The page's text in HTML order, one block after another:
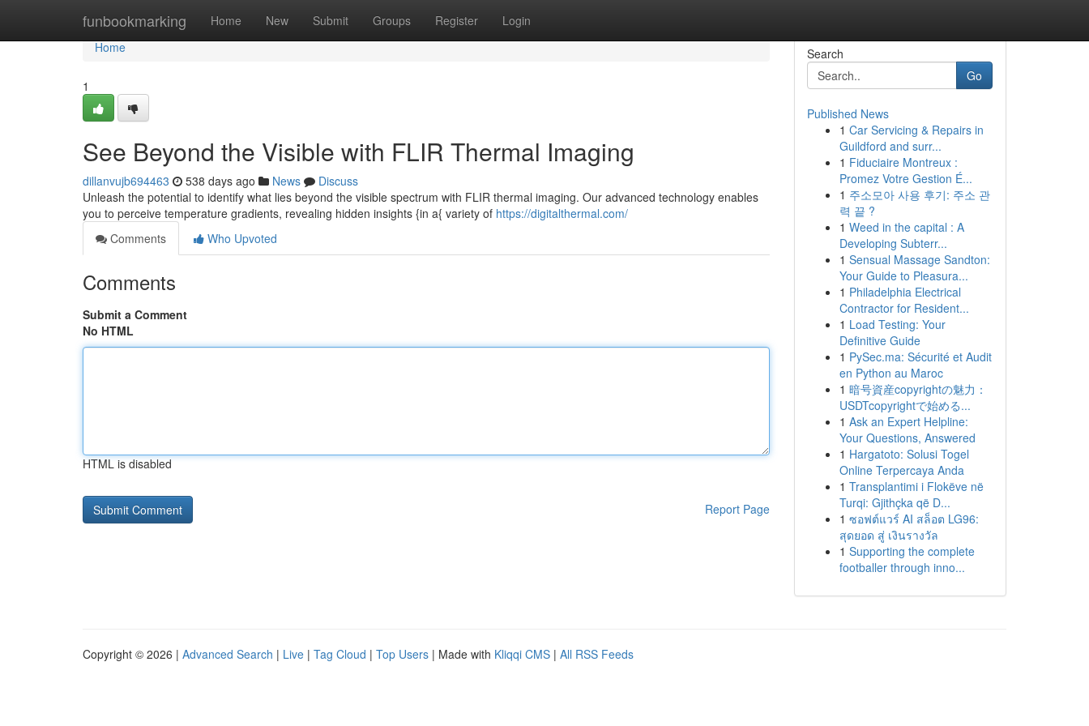
funbookmarking Home New Submit Groups Register Login
Home
Home
1
See Beyond the Visible with FLIR Thermal Imaging
dillanvujb694463 538 days ago News
Discuss
Unleash the potential to identify what lies beyond the visible spectrum with FLIR thermal imaging. Our advanced technology enables
you to perceive temperature gradients, revealing hidden insights {in a{ variety of https://digitalthermal.com/
Comments
Who Upvoted
Comments
Submit a Comment
No HTML
HTML is disabled
Report Page
Search
Go
Published News
1 Car Servicing & Repairs in
Guildford and surr...
1 Fiduciaire Montreux :
Promez Votre Gestion É...
1 주소모아 사용 후기: 주소 관
력 끝 ?
1 Weed in the capital : A
Developing Subterr...
1 Sensual Massage Sandton:
Your Guide to Pleasura...
1 Philadelphia Electrical
Contractor for Resident...
1 Load Testing: Your
Definitive Guide
1 PySec.ma: Sécurité et Audit
en Python au Maroc
1 暗号資産copyrightの魅力：
USDTcopyrightで始める...
1 Ask an Expert Helpline:
Your Questions, Answered
1 Hargatoto: Solusi Togel
Online Terpercaya Anda
1 Transplantimi i Flokëve në
Turqi: Gjithçka që D...
1 ซอฟต์แวร์ AI สล็อต LG96:
สุดยอด สู่ เงินรางวัล
1 Supporting the complete
footballer through inno...
Copyright © 2026 | Advanced Search | Live | Tag Cloud | Top Users | Made with Kliqqi CMS | All RSS Feeds